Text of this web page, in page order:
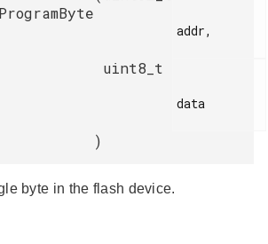
addr,
uint8_t
data
)
byte in the flash device.